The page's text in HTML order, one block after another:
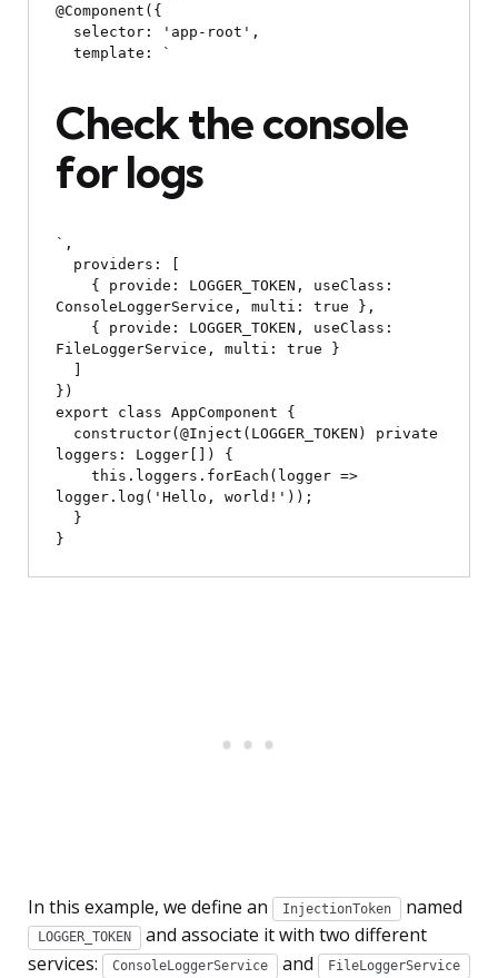
@Component({
  template: `
Check the console
for logs
`,
ConsoleLoggerService, multi: true },
FileLoggerService, multi: true }
})
export class AppComponent {
loggers: Logger[]) {
logger.log('Hello, world!'));
In this example, we define an InjectionToken named
LOGGER_TOKEN
and associate it with two different
services:
ConsoleLoggerService and FileLoggerService